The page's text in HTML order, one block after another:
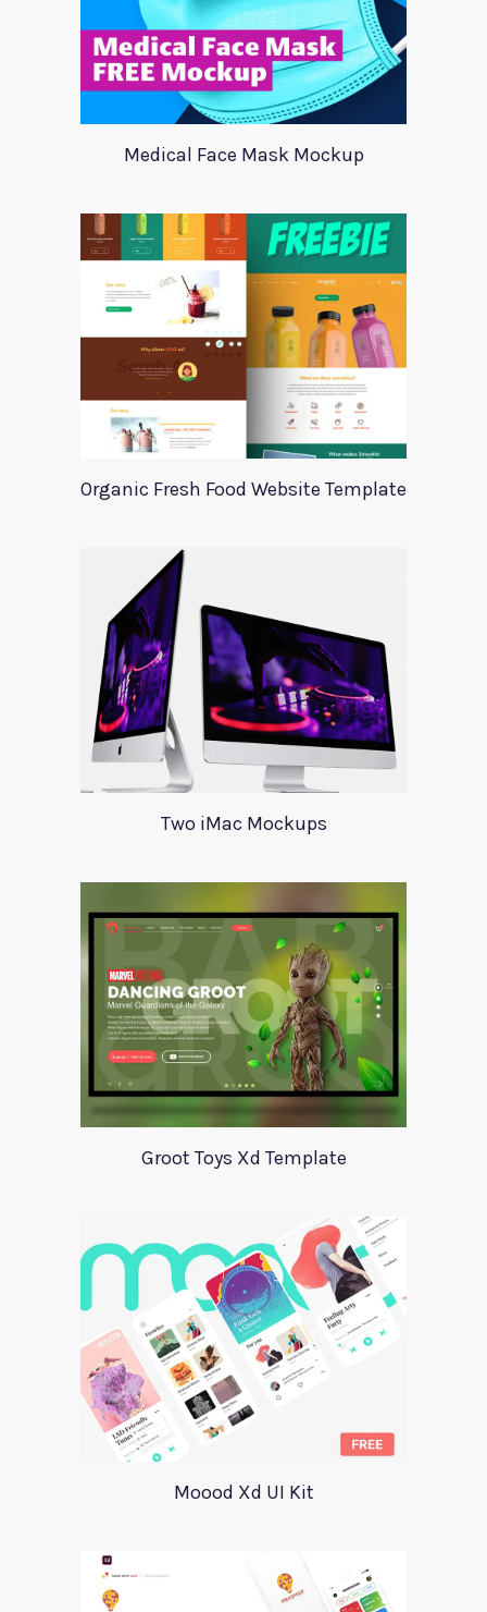
Medical Face Mask Mockup
Organic Fresh Food Website Template
Two iMac Mockups
Groot Toys Xd Template
Moood Xd UI Kit